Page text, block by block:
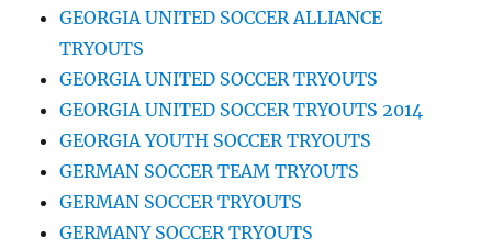
GEORGIA UNITED SOCCER ALLIANCE
TRYOUTS
GEORGIA UNITED SOCCER TRYOUTS
GEORGIA UNITED SOCCER TRYOUTS 2014
GEORGIA YOUTH SOCCER TRYOUTS
GERMAN SOCCER TEAM TRYOUTS
GERMAN SOCCER TRYOUTS
GERMANY SOCCER TRYOUTS